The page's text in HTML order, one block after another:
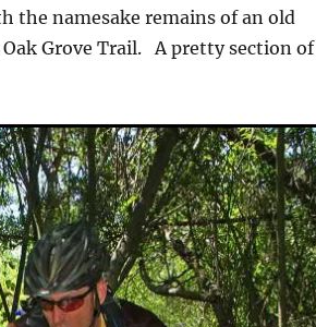
the namesake remains of an old
Grove Trail. A pretty section of